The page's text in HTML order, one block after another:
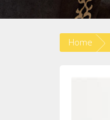
Home